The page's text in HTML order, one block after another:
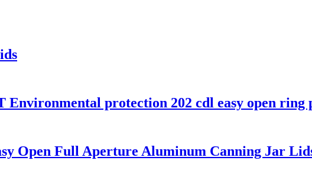
Environmental protection 202 cdl easy open
Open Full Aperture Aluminum Canning Jar